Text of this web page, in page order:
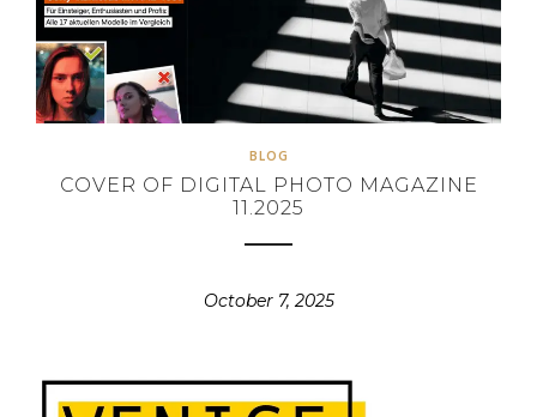
BLOG
COVER OF DIGITAL PHOTO MAGAZINE
11.2025
October 7, 2025